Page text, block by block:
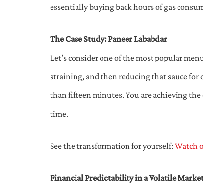
essentially buying back hours of gas
The Case Study: Paneer Lababdar
Let’s consider one of the most popular
straining, and then reducing that sauce
than fifteen minutes. You are achieving the
time.
See the transformation for yourself: Watch
Financial Predictability in a Volatile Market